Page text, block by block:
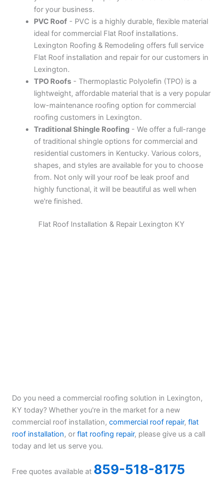
for your business.
PVC Roof- PVC is a highly durable, flexible material
ideal for commercial Flat Roof installations.
Lexington Roofing & Remodeling offers full service
Flat Roof installation and repair for our customers in
Lexington.
TPO Roofs- Thermoplastic Polyolefin (TPO) is a
lightweight, affordable material that is a very popular
low-maintenance roofing option for commercial
roofing customers in Lexington.
Traditional Shingle Roofing- We offer a full-range
of traditional shingle options for commercial and
residential customers in Kentucky. Various colors,
shapes, and styles are available for you to choose
from. Not only will your roof be leak proof and
highly functional, it will be beautiful as well when
we're finished.
Flat Roof Installation & Repair Lexington KY
Do you need a commercial roofing solution in Lexington,
KY today? Whether you're in the market for a new
commercial roof installation, commercial roof repair, flat
roof installation, or flat roofing repair, please give us a call
today and let us serve you.
Free quotes available at 859-518-8175